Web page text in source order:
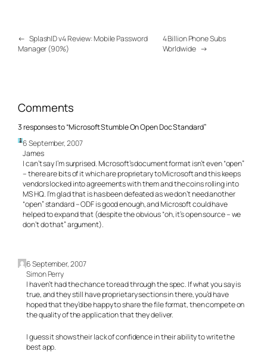
← SplashID v4 Review: Mobile Password
Manager (90%)
4 Billion Phone Subs
Worldwide →
Comments
3 responses to “Microsoft Stumble On Open Doc Standard”
6 September, 2007
James
I can’t say I’m surprised. Microsoft’s document format isn’t even “open”
– there are bits of it which are proprietary to Microsoft and this keeps
vendors locked into agreements with them and the coins rolling into
MS HQ. I’m glad that is has been defeated as we don’t need another
“open” standard – ODF is good enough, and Microsoft could have
helped to expand that (despite the obvious “oh, it’s open source – we
don’t do that” argument).
6 September, 2007
Simon Perry
I haven’t had the chance to read through the spec. If what you say is
true, and they still have proprietary sections in there, you’d have
hoped that they’d be happy to share the file format, then compete on
the quality of the application that they deliver.
I guess it shows their lack of confidence in their ability to write the
best app.